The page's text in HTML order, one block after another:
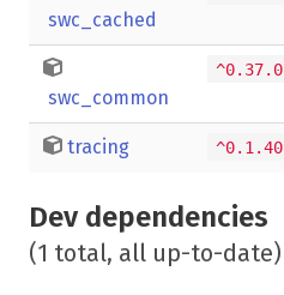
swc_cached
swc_common
^0.37.0
tracing ^0.1.40
Dev dependencies
(1 total, all up-to-date)